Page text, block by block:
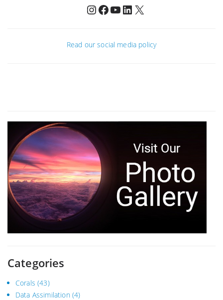
Instagram
Facebook
YouTube
LinkedIn
X
Read our social media policy
Categories
Corals (43)
Data Assimilation(4)